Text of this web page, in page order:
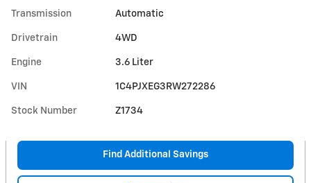
Transmission Automatic
Drivetrain 4WD
Engine 3.6 Liter
VIN 1C4PJXEG3RW272286
Stock Number Z1734
Find Additional Savings